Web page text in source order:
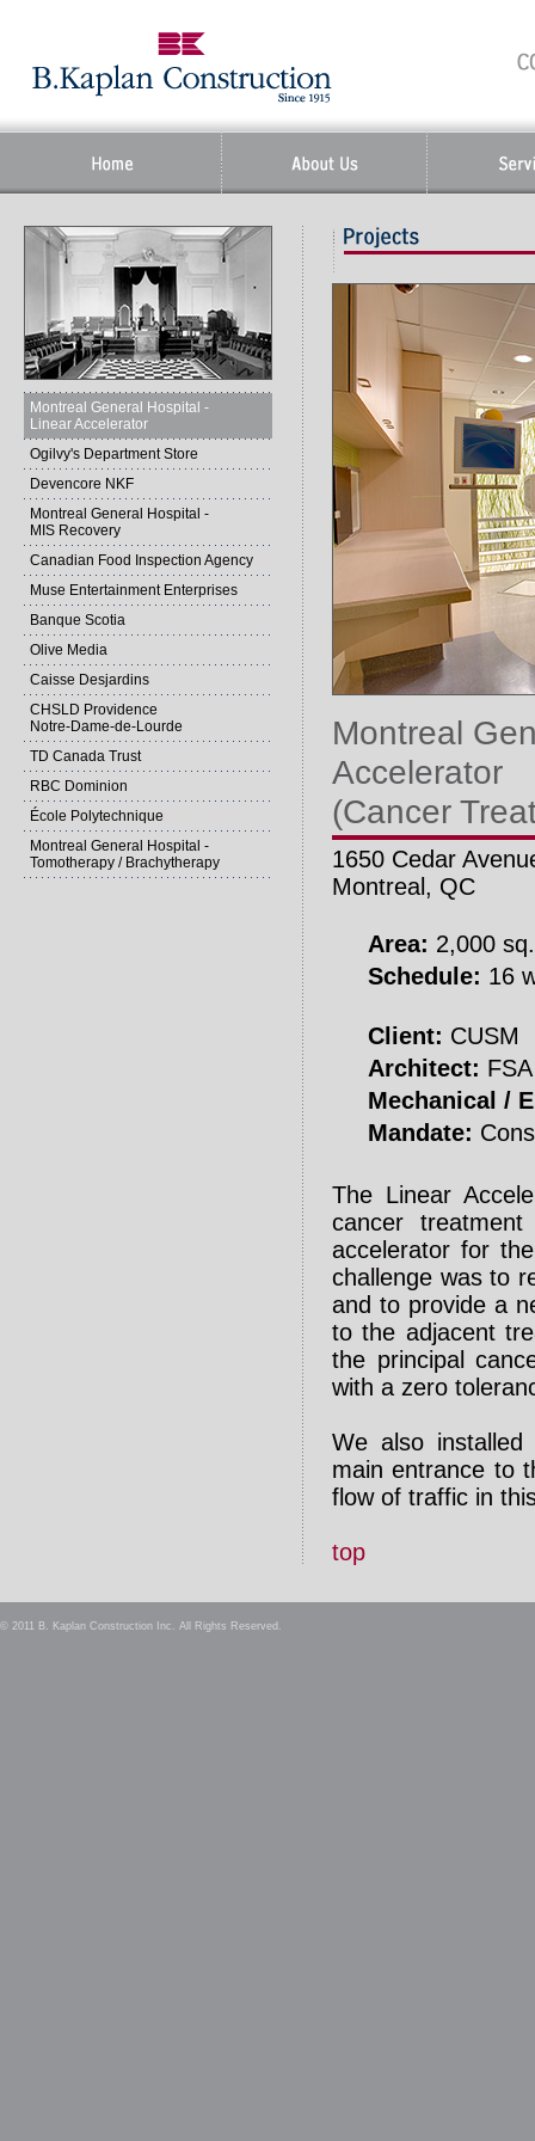
Montreal General Hospital -
Linear Accelerator
Ogilvy's Department Store
Devencore NKF
Montreal General Hospital -
MIS Recovery
Canadian Food Inspection Agency
Muse Entertainment Enterprises
Banque Scotia
Olive Media
Caisse Desjardins
CHSLD Providence
Notre-Dame-de-Lourde
TD Canada Trust
RBC Dominion
École Polytechnique
Montreal General Hospital -
Tomotherapy / Brachytherapy
Montreal
Accelerator
(Cancer
1650 Cedar
Montreal, QC
Area: 2,000
Schedule: 16
Client: CUSM
Architect:
Mechanical /
Mandate:
The Linear
cancer
accelerator for
challenge was to
and to provide a
to the adjacent
the principal
with a zero
We also
main entrance to
flow of traffic in
top
© 2011 B. Kaplan Construction Inc. All Rights Reserved.